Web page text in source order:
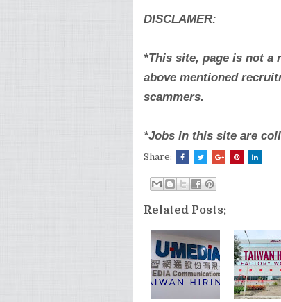
DISCLAMER:
*This site, page is not a
above mentioned
scammers.
*Jobs in this site are
Share:
Related Posts: